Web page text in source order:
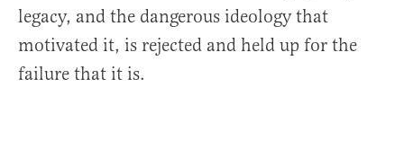
legacy, and the dangerous ideology that
motivated it, is rejected and held up for the
failure that it is.